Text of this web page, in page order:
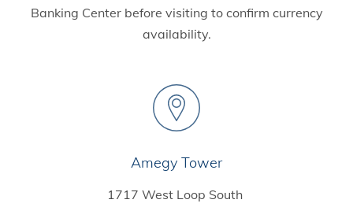
Banking Center before visiting to confirm currency
availability.
Amegy Tower
1717 West Loop South